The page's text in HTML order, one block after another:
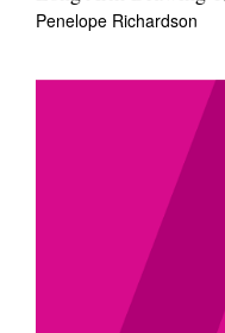
Penelope Richardson